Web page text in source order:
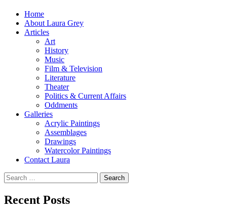
Home
About Laura Grey
Articles
Art
History
Music
Film & Television
Literature
Theater
Politics & Current Affairs
Oddments
Galleries
Acrylic Paintings
Assemblages
Drawings
Watercolor Paintings
Contact Laura
Search
for:
Recent Posts